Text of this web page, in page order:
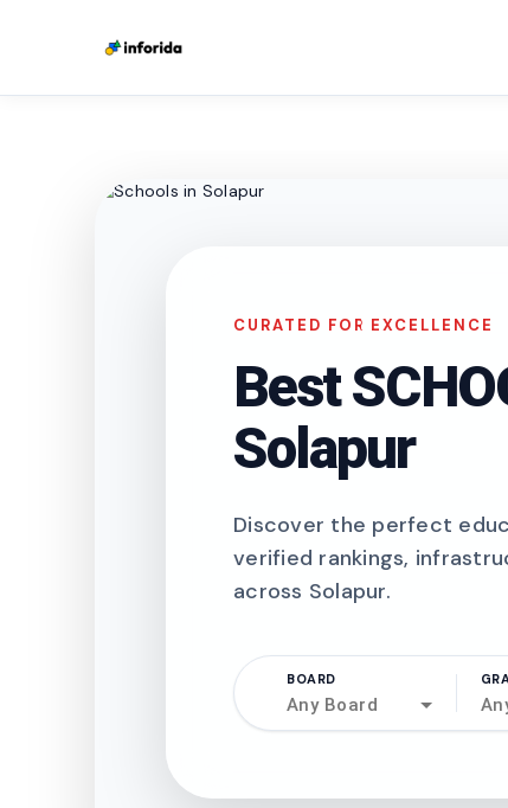
CURATED FOR EXCELLENCE
Best
Solapur
Discover the perfect
verified rankings,
across Solapur.
BOARD
Any Board